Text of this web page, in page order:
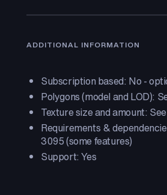
ADDITIONAL INFORMATION
Subscription based: No -
Polygons (model and LOD):
Texture size and amount:
Requirements &
3095 (some features)
Support: Yes